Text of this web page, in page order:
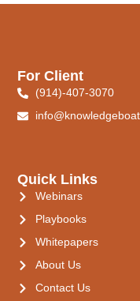
Quick Links
Webinars
Playbooks
Whitepapers
About Us
Contact Us
For Client
(914)-407-3070